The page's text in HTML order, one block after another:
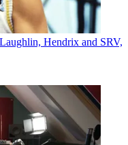
Hendrix and SRV,